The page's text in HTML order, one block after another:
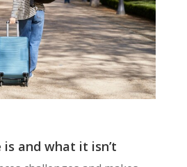
and what it isn’t